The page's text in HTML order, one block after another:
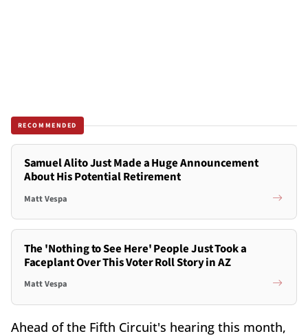
RECOMMENDED
Samuel Alito Just Made a Huge Announcement
About His Potential Retirement
Matt Vespa
The 'Nothing to See Here' People Just Took a
Faceplant Over This Voter Roll Story in AZ
Matt Vespa
Ahead of the Fifth Circuit's hearing this month,